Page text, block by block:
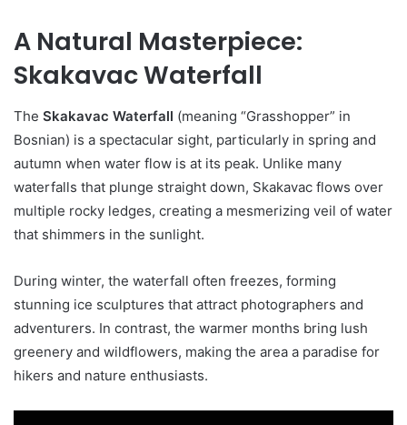
A Natural Masterpiece:
Skakavac Waterfall
The Skakavac Waterfall (meaning “Grasshopper” in
Bosnian) is a spectacular sight, particularly in spring and
autumn when water flow is at its peak. Unlike many
waterfalls that plunge straight down, Skakavac flows over
multiple rocky ledges, creating a mesmerizing veil of water
that shimmers in the sunlight.
During winter, the waterfall often freezes, forming
stunning ice sculptures that attract photographers and
adventurers. In contrast, the warmer months bring lush
greenery and wildflowers, making the area a paradise for
hikers and nature enthusiasts.